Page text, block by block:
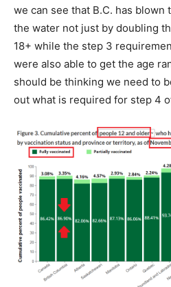
we can see that B.C. has
the water not just by doubling
18+ while the step 3
were also able to get the age
should be thinking we need to
out what is required for step 4